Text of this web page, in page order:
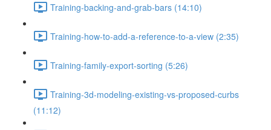
Training-backing-and-grab-bars (14:10)
Training-how-to-add-a-reference-to-a-view (2:35)
Training-family-export-sorting (5:26)
Training-3d-modeling-existing-vs-proposed-curbs
(11:12)